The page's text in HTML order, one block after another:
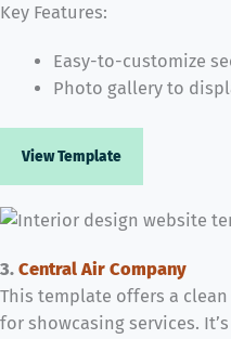
Key Features:
Easy-to-customize
Photo gallery to
View Template
3. Central Air Company
This template offers a
for showcasing services.